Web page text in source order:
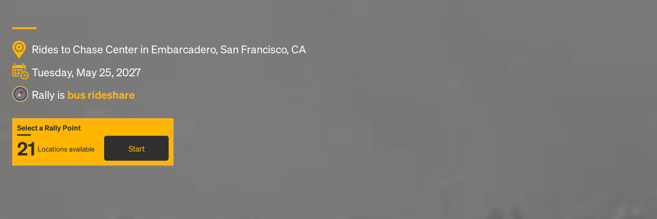
Rides to Chase Center in Embarcadero, San Francisco, CA
Tuesday, May 25, 2027
Rally is bus rideshare
Select a Rally Point
21 Locations available Start